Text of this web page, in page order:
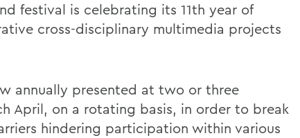
festival is celebrating its 11th year of
cross-disciplinary multimedia projects
annually presented at two or three
April, on a rotating basis, in order to break
hindering participation within various